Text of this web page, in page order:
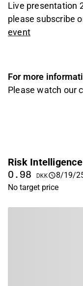
Live presentation
please subscribe
event
For more
Please watch our
Risk Intelligence
0.98 DKK
8/19/
No target price